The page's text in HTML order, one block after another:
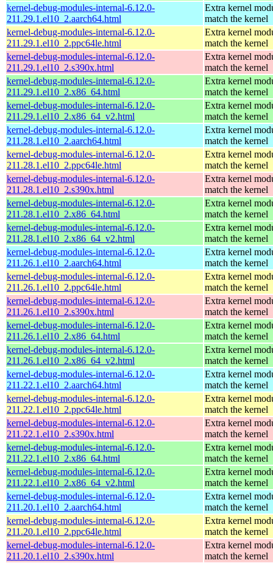
kernel-debug-modules-internal-6.12.0-
211.29.1.el10_2.aarch64.html
Extra kernel
match the kernel
kernel-debug-modules-internal-6.12.0-
211.29.1.el10_2.ppc64le.html
Extra kernel
match the kernel
kernel-debug-modules-internal-6.12.0-
211.29.1.el10_2.s390x.html
Extra kernel
match the kernel
kernel-debug-modules-internal-6.12.0-
211.29.1.el10_2.x86_64.html
Extra kernel
match the kernel
kernel-debug-modules-internal-6.12.0-
211.29.1.el10_2.x86_64_v2.html
Extra kernel
match the kernel
kernel-debug-modules-internal-6.12.0-
211.28.1.el10_2.aarch64.html
Extra kernel
match the kernel
kernel-debug-modules-internal-6.12.0-
211.28.1.el10_2.ppc64le.html
Extra kernel
match the kernel
kernel-debug-modules-internal-6.12.0-
211.28.1.el10_2.s390x.html
Extra kernel
match the kernel
kernel-debug-modules-internal-6.12.0-
211.28.1.el10_2.x86_64.html
Extra kernel
match the kernel
kernel-debug-modules-internal-6.12.0-
211.28.1.el10_2.x86_64_v2.html
Extra kernel
match the kernel
kernel-debug-modules-internal-6.12.0-
211.26.1.el10_2.aarch64.html
Extra kernel
match the kernel
kernel-debug-modules-internal-6.12.0-
211.26.1.el10_2.ppc64le.html
Extra kernel
match the kernel
kernel-debug-modules-internal-6.12.0-
211.26.1.el10_2.s390x.html
Extra kernel
match the kernel
kernel-debug-modules-internal-6.12.0-
211.26.1.el10_2.x86_64.html
Extra kernel
match the kernel
kernel-debug-modules-internal-6.12.0-
211.26.1.el10_2.x86_64_v2.html
Extra kernel
match the kernel
kernel-debug-modules-internal-6.12.0-
211.22.1.el10_2.aarch64.html
Extra kernel
match the kernel
kernel-debug-modules-internal-6.12.0-
211.22.1.el10_2.ppc64le.html
Extra kernel
match the kernel
kernel-debug-modules-internal-6.12.0-
211.22.1.el10_2.s390x.html
Extra kernel
match the kernel
kernel-debug-modules-internal-6.12.0-
211.22.1.el10_2.x86_64.html
Extra kernel
match the kernel
kernel-debug-modules-internal-6.12.0-
211.22.1.el10_2.x86_64_v2.html
Extra kernel
match the kernel
kernel-debug-modules-internal-6.12.0-
211.20.1.el10_2.aarch64.html
Extra kernel
match the kernel
kernel-debug-modules-internal-6.12.0-
211.20.1.el10_2.ppc64le.html
Extra kernel
match the kernel
kernel-debug-modules-internal-6.12.0-
211.20.1.el10_2.s390x.html
Extra kernel
match the kernel